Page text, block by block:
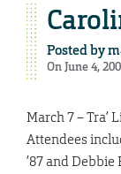
Posted by
On June 4,
March 7 – Tra’
Attendees
’87 and Debbie